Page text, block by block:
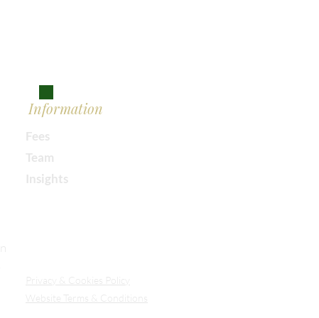
Information
Fees
Team
Insights
Privacy
& Cookies Policy
Website Terms & Conditions